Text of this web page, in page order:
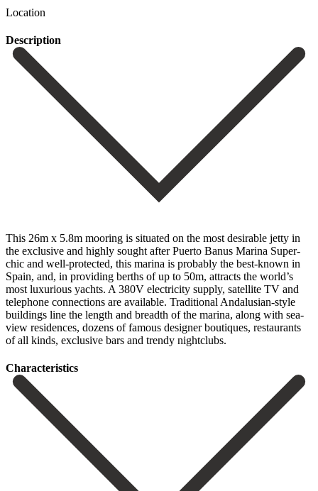
Location
Description
This 26m x 5.8m mooring is situated on the most desirable jetty in
the exclusive and highly sought after Puerto Banus Marina Super-
chic and well-protected, this marina is probably the best-known in
Spain, and, in providing berths of up to 50m, attracts the world’s
most luxurious yachts. A 380V electricity supply, satellite TV and
telephone connections are available. ‌Traditional ‌Andalusian-style
‌buildings ‌line the ‌length and ‌breadth of the marina, along with sea-
view residences, ‌dozens of ‌famous designer ‌boutiques, restaurants
of ‌all ‌kinds, ‌exclusive ‌bars ‌and ‌trendy ‌nightclubs.
Сharacteristics